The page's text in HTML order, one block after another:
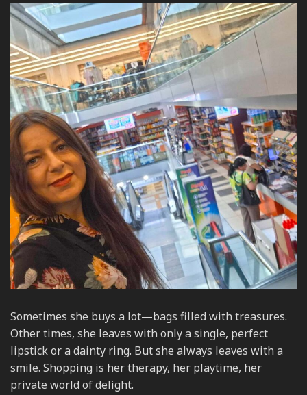
Sometimes she buys a lot—bags filled with treasures.
Other times, she leaves with only a single, perfect
lipstick or a dainty ring. But she always leaves with a
smile. Shopping is her therapy, her playtime, her
private world of delight.